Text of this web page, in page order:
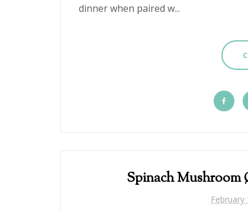
dinner when paired w...
Spinach Mushroom
February